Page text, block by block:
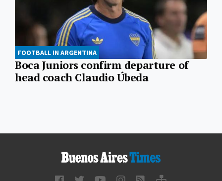
FOOTBALL IN ARGENTINA
Boca Juniors confirm departure of
head coach Claudio Úbeda